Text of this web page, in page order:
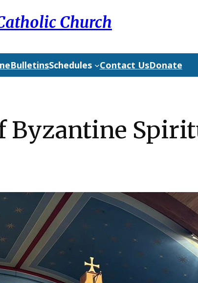
Church
BulletinsSchedules Contact UsDonate
Byzantine